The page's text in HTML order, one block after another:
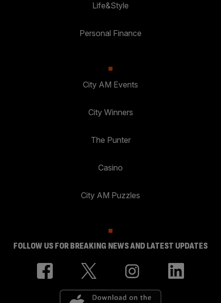
Life&Style
Personal Finance
City AM Events
City Winners
The Punter
Casino
City AM Puzzles
FOLLOW US FOR BREAKING NEWS AND LATEST UPDATES